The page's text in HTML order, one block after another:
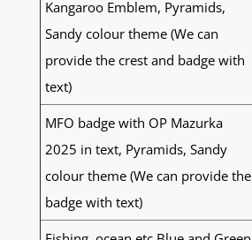
Kangaroo Emblem, Pyramids,
Sandy colour theme (We can
provide the crest and badge with
text)
MFO badge with OP Mazurka
2025 in text, Pyramids, Sandy
colour theme (We can provide the
badge with text)